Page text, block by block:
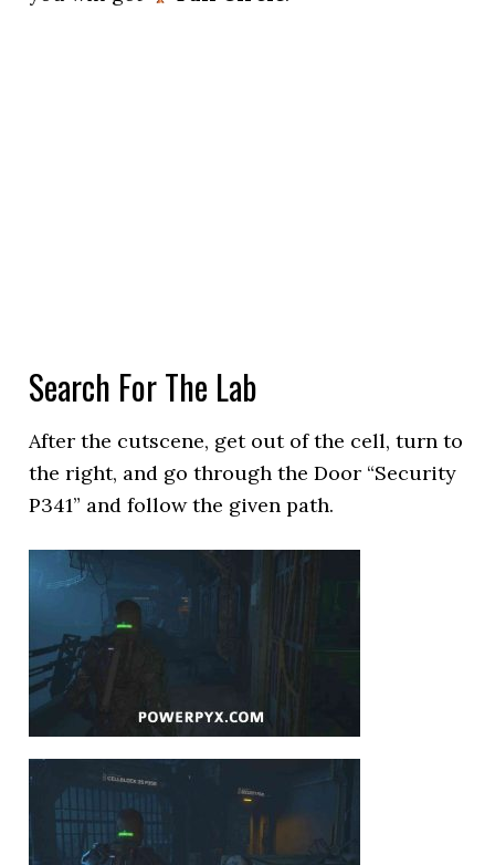
Search For The Lab
After the cutscene, get out of the cell, turn to
the right, and go through the Door “Security
P341” and follow the given path.